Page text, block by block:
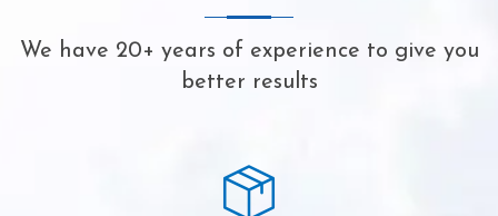
We have 20+ years of experience to give you
better results